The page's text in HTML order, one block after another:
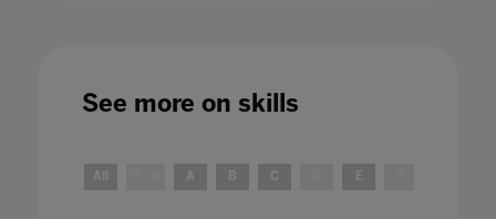
See more on skills
All A B C E